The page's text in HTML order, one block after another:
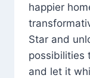
happier
Star and
possibilities
and let it